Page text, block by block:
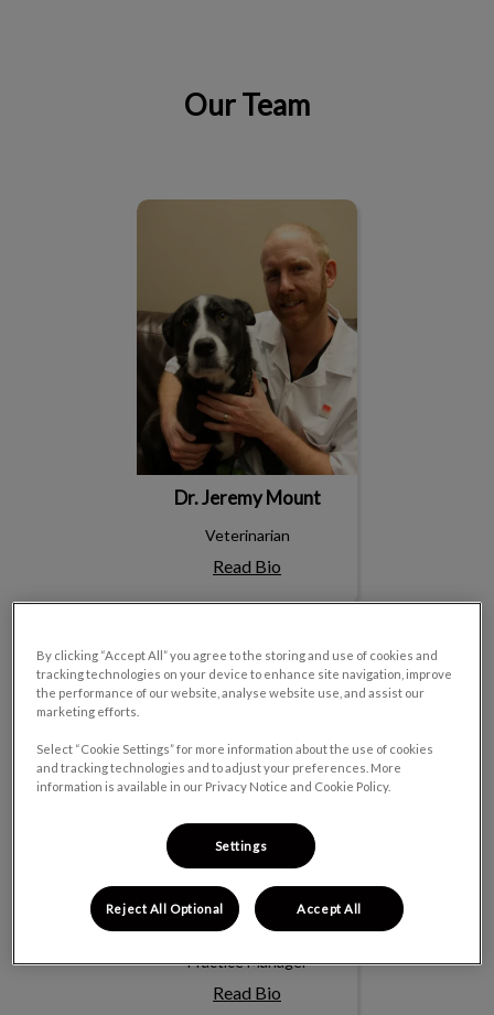
Our Team
Dr. Jeremy Mount
Veterinarian
Read Bio
BJ
Practice Manager
Read Bio
By clicking “Accept All” you agree to the storing and use of cookies and
tracking technologies on your device to enhance site navigation, improve
the performance of our website, analyse website use, and assist our
marketing efforts.
Select “Cookie Settings” for more information about the use of cookies
and tracking technologies and to adjust your preferences. More
information is available in our Privacy Notice and Cookie Policy.
Settings
Reject All Optional Accept All